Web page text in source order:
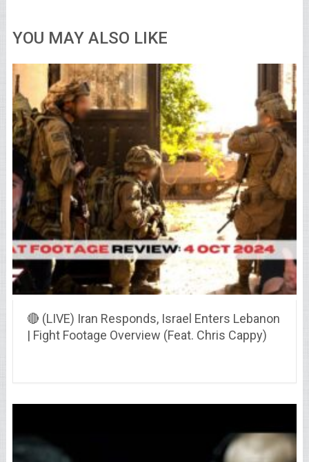
YOU MAY ALSO LIKE
🔴 (LIVE) Iran Responds, Israel Enters Lebanon
| Fight Footage Overview (Feat. Chris Cappy)